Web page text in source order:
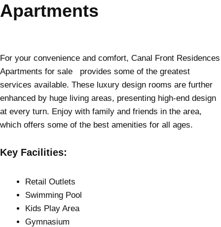
Apartments
For your convenience and comfort, Canal Front Residences
Apartments for sale provides some of the greatest
services available. These luxury design rooms are further
enhanced by huge living areas, presenting high-end design
at every turn. Enjoy with family and friends in the area,
which offers some of the best amenities for all ages.
Key Facilities:
Retail Outlets
Swimming Pool
Kids Play Area
Gymnasium